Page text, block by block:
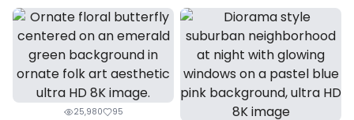
25,980 95